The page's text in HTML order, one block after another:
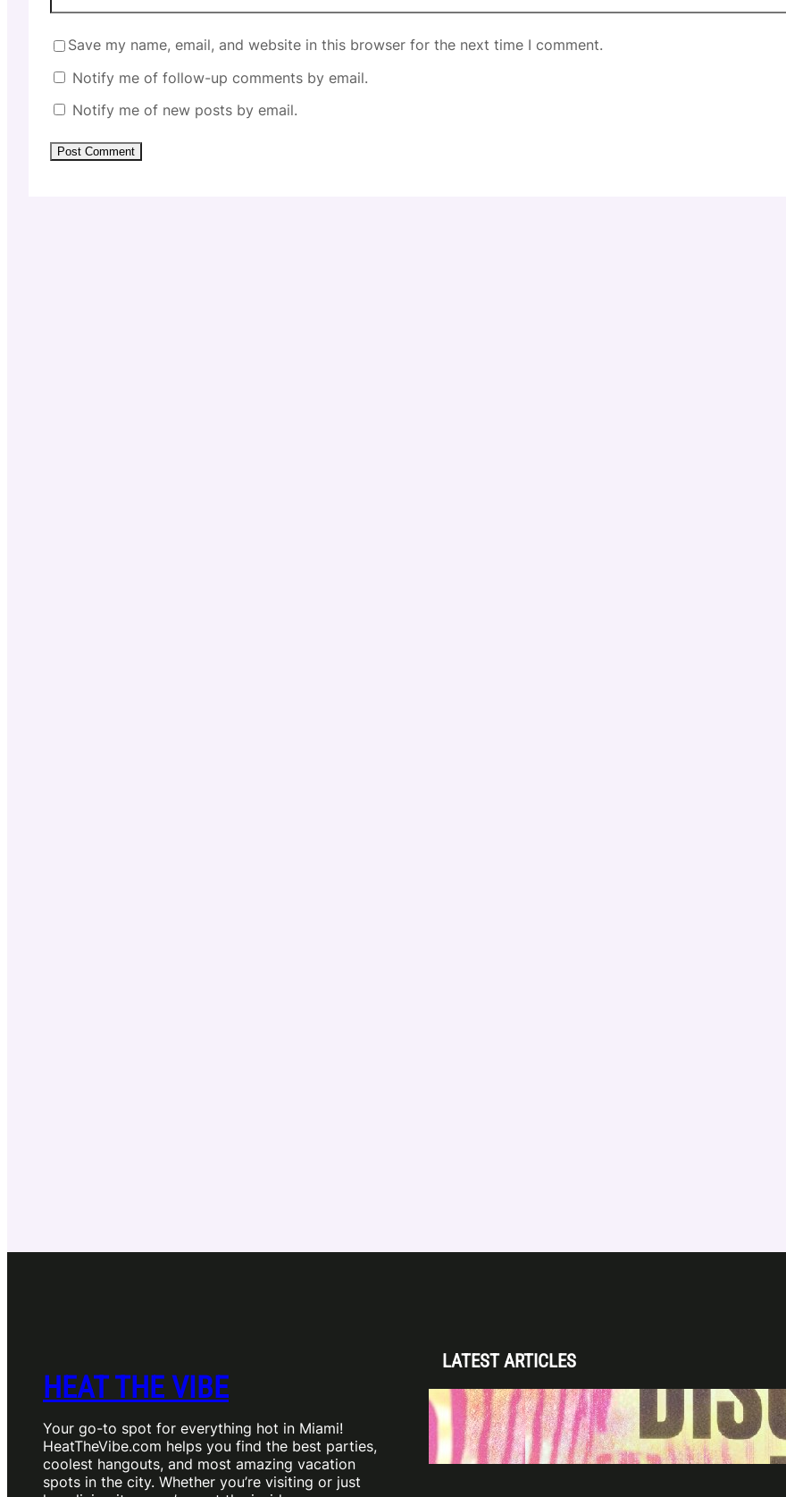
Save my name, email, and website in this browser for the next time I comment.
Notify me of follow-up comments by email.
Notify me of new posts by email.
HEAT THE VIBE
Your go-to spot for everything hot in Miami!
HeatTheVibe.com helps you find the best parties,
coolest hangouts, and most amazing vacation
spots in the city. Whether you’re visiting or just
LATEST ARTICLES
Disclosure (DJ Set) & Malugi — Sun May 3 |
Club Space Miami
Apr 28, 2026